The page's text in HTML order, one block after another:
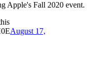
Apple's Fall 2020 event.
August 17,